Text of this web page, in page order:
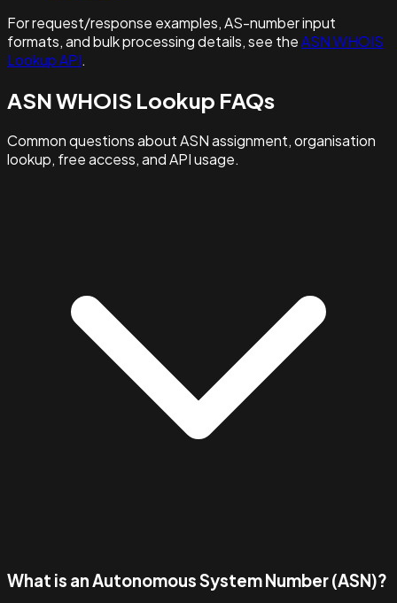
For request/response examples, AS-number input
formats, and bulk processing details, see theASN WHOIS
Lookup API.
ASN WHOIS Lookup FAQs
Common questions about ASN assignment, organisation
lookup, free access, and API usage.
What is an Autonomous System Number (ASN)?